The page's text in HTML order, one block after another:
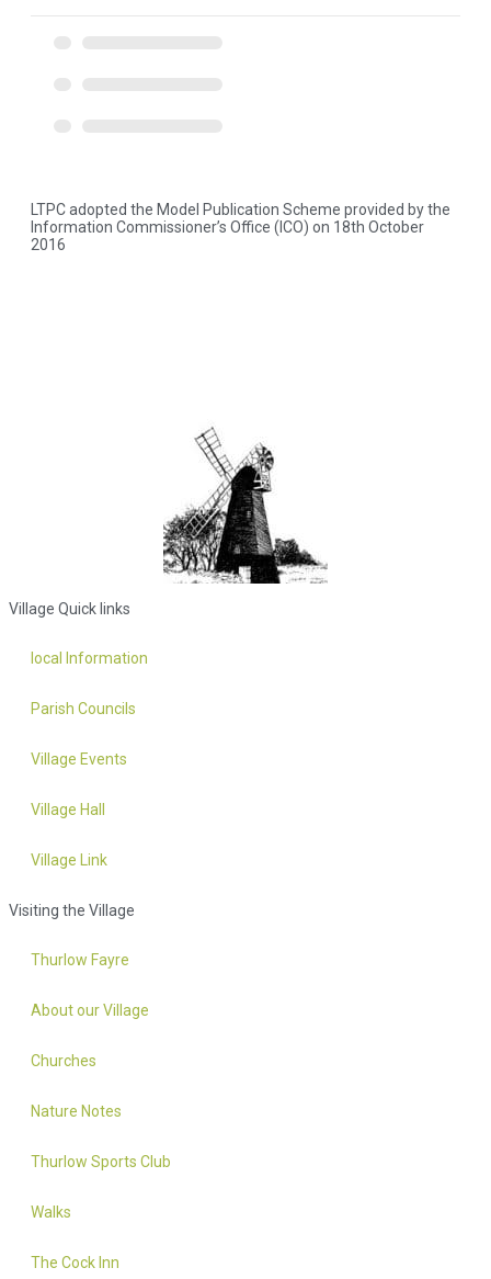
LTPC adopted the Model Publication Scheme provided by the
Information Commissioner’s Office (ICO) on 18th October
2016
Village Quick links
local Information
Parish Councils
Village Events
Village Hall
Village Link
Visiting the Village
Thurlow Fayre
About our Village
Churches
Nature Notes
Thurlow Sports Club
Walks
The Cock Inn